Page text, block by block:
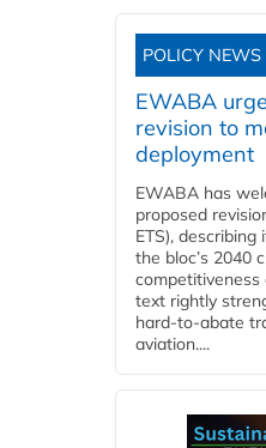
POLICY NEWS
EWABA
revision to
deployment
EWABA has
proposed
ETS),
the bloc’s 2040
text rightly
hard‑to‑abate
aviation....